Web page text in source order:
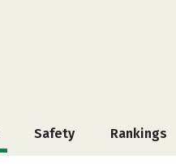
Safety Rankings